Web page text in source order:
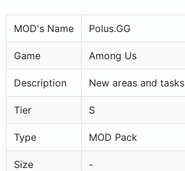
MOD's Name Polus.GG
Game Among Us
Description New areas and tasks
Tier S
Type MOD Pack
Size -